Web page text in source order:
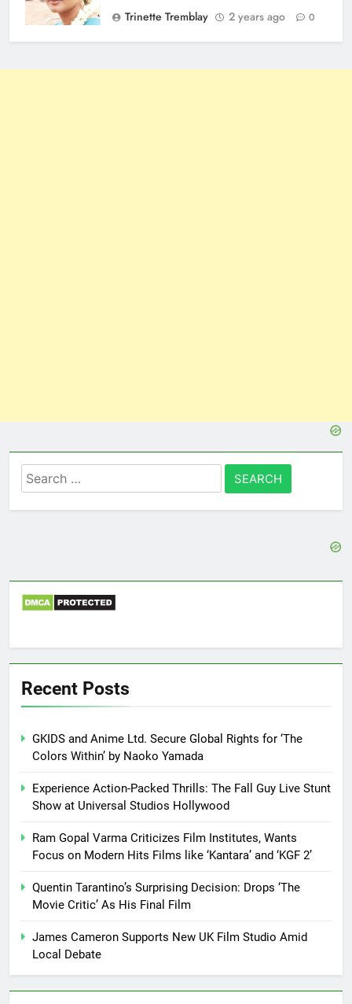
Trinette Tremblay 2 years ago 0
Search
for:
Recent Posts
GKIDS and Anime Ltd. Secure Global Rights for ‘The
Colors Within’ by Naoko Yamada
Experience Action-Packed Thrills: The Fall Guy Live Stunt
Show at Universal Studios Hollywood
Ram Gopal Varma Criticizes Film Institutes, Wants
Focus on Modern Hits Films like ‘Kantara’ and ‘KGF 2’
Quentin Tarantino’s Surprising Decision: Drops ‘The
Movie Critic’ As His Final Film
James Cameron Supports New UK Film Studio Amid
Local Debate